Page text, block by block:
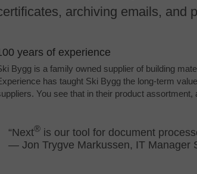
archiving emails, and
years of experience
Bygg is a family owned supplier of building
has taught Ski Bygg the long-term
You see that in their product
“Next® is our tool for document
— Jon Trygve Markussen, IT Manager